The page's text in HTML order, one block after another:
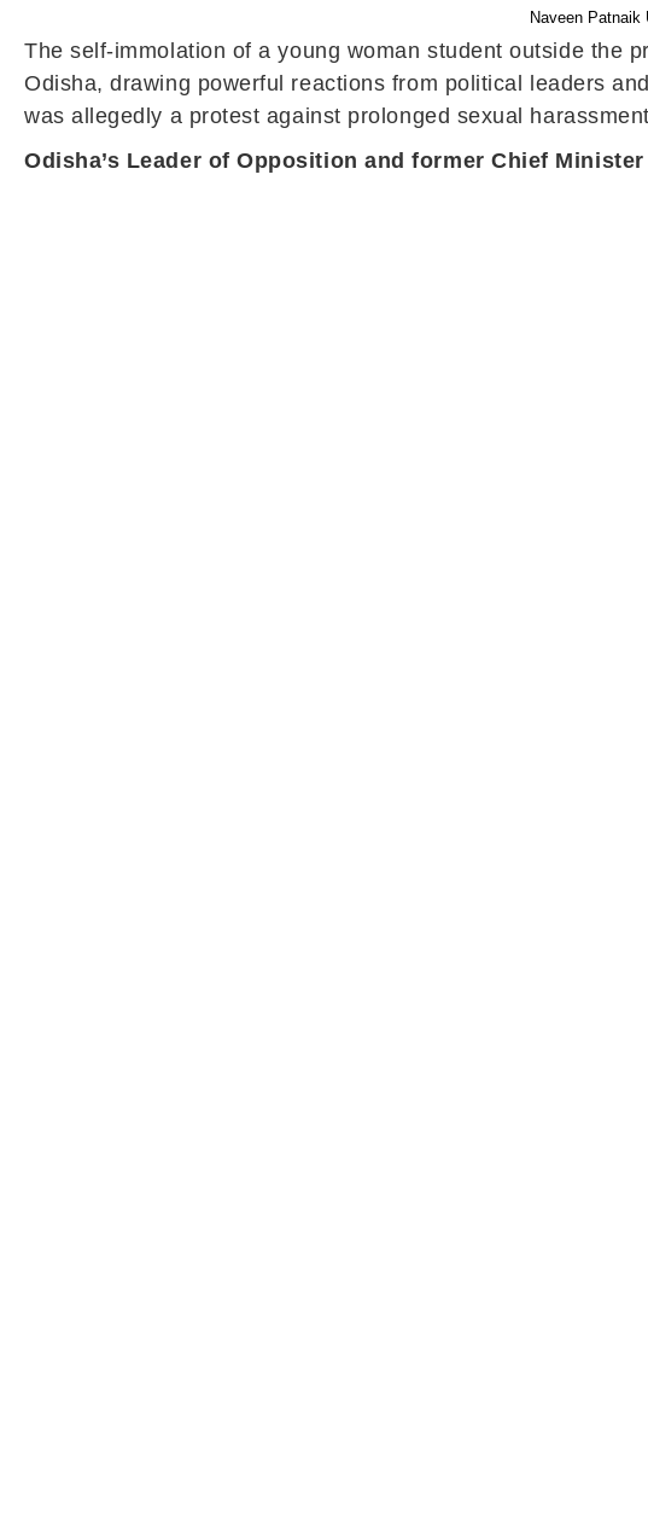
Naveen Patnaik
The self-immolation of a young woman student outside the
Odisha, drawing powerful reactions from political leaders
was allegedly a protest against prolonged sexual
Odisha’s Leader of Opposition and former Chief